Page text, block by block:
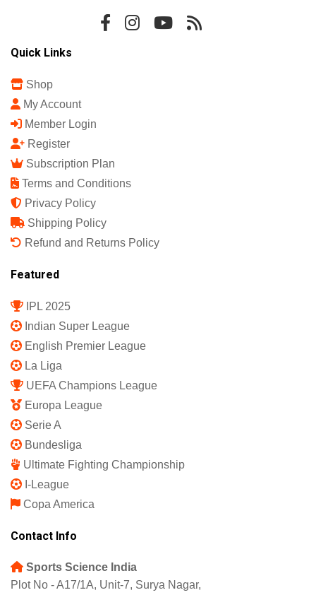
Quick Links
Shop
My Account
Member Login
Register
Subscription Plan
Terms and Conditions
Privacy Policy
Shipping Policy
Refund and Returns Policy
Featured
IPL 2025
Indian Super League
English Premier League
La Liga
UEFA Champions League
Europa League
Serie A
Bundesliga
Ultimate Fighting Championship
I-League
Copa America
Contact Info
Sports Science India
Plot No - A17/1A, Unit-7, Surya Nagar,